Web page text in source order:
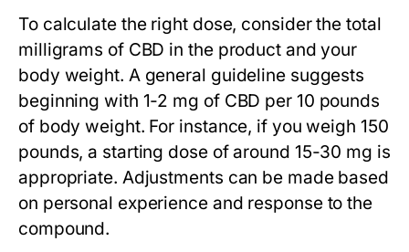
To calculate the right dose, consider the total
milligrams of CBD in the product and your
body weight. A general guideline suggests
beginning with 1-2 mg of CBD per 10 pounds
of body weight. For instance, if you weigh 150
pounds, a starting dose of around 15-30 mg is
appropriate. Adjustments can be made based
on personal experience and response to the
compound.